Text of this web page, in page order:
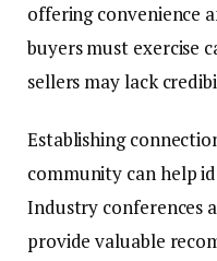
offering convenience
buyers must exercise
sellers may lack
Establishing
community can help
Industry conferences
provide valuable